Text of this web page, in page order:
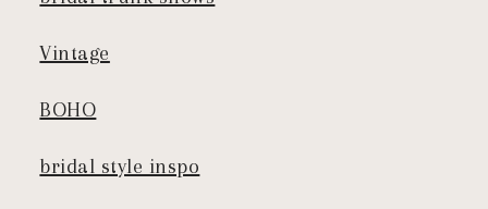
Vintage
BOHO
bridal style inspo